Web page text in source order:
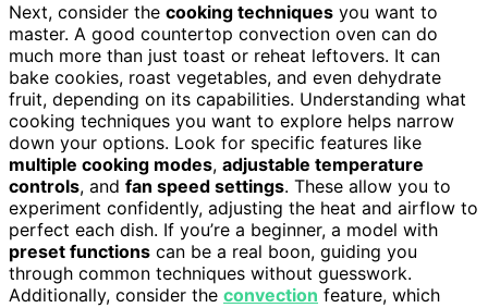
Next, consider the cooking techniques you want to
master. A good countertop convection oven can do
much more than just toast or reheat leftovers. It can
bake cookies, roast vegetables, and even dehydrate
fruit, depending on its capabilities. Understanding what
cooking techniques you want to explore helps narrow
down your options. Look for specific features like
multiple cooking modes, adjustable temperature
controls, and fan speed settings. These allow you to
experiment confidently, adjusting the heat and airflow to
perfect each dish. If you’re a beginner, a model with
preset functions can be a real boon, guiding you
through common techniques without guesswork.
Additionally, consider the convection feature, which